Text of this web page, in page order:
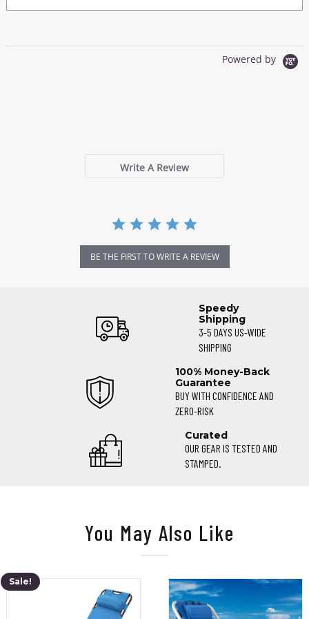
Powered by
Write A Review
BE THE FIRST TO WRITE A REVIEW
Speedy
Shipping
3-5 DAYS US-WIDE
SHIPPING
100% Money-Back
Guarantee
BUY WITH CONFIDENCE AND
ZERO-RISK
Curated
OUR GEAR IS TESTED AND
STAMPED.
You May Also Like
Sale!